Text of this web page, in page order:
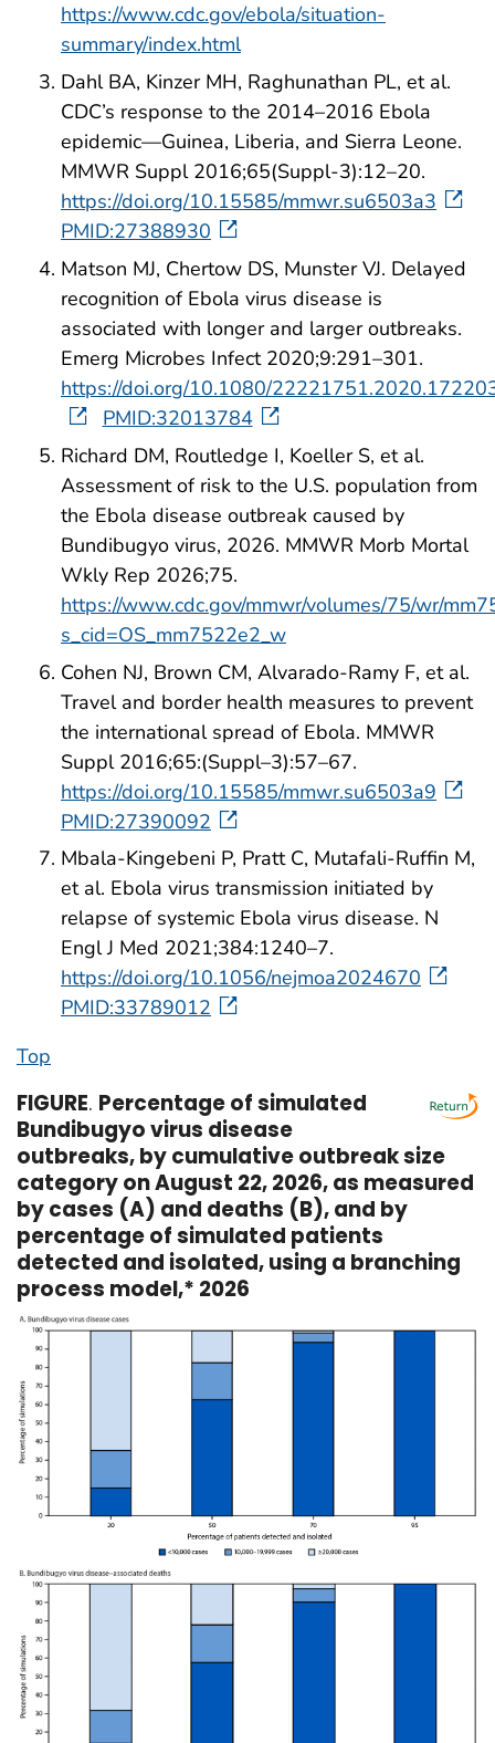
https://www.cdc.gov/ebola/situation-
summary/index.html
Dahl BA, Kinzer MH, Raghunathan PL, et al.
CDC’s response to the 2014–2016 Ebola
epidemic—Guinea, Liberia, and Sierra Leone.
MMWR Suppl 2016;65(Suppl-3):12–20.
https://doi.org/10.15585/mmwr.su6503a3
PMID:27388930
Matson MJ, Chertow DS, Munster VJ. Delayed
recognition of Ebola virus disease is
associated with longer and larger outbreaks.
Emerg Microbes Infect 2020;9:291–301.
https://doi.org/10.1080/
PMID:32013784
Richard DM, Routledge I, Koeller S, et al.
Assessment of risk to the U.S. population from
the Ebola disease outbreak caused by
Bundibugyo virus, 2026. MMWR Morb Mortal
Wkly Rep 2026;75.
https://www.cdc.gov/mmwr/volumes/75/wr/
s_cid=OS_mm7522e2_w
Cohen NJ, Brown CM, Alvarado-Ramy F, et al.
Travel and border health measures to prevent
the international spread of Ebola. MMWR
Suppl 2016;65:(Suppl–3):57–67.
https://doi.org/10.15585/mmwr.su6503a9
PMID:27390092
Mbala-Kingebeni P, Pratt C, Mutafali-Ruffin M,
et al. Ebola virus transmission initiated by
relapse of systemic Ebola virus disease. N
Engl J Med 2021;384:1240–7.
https://doi.org/10.1056/nejmoa2024670
PMID:33789012
Top
FIGURE. Percentage of simulated
Bundibugyo virus disease
outbreaks, by cumulative outbreak size
category on August 22, 2026, as measured
by cases (A) and deaths (B), and by
percentage of simulated patients
detected and isolated, using a branching
process model,* 2026